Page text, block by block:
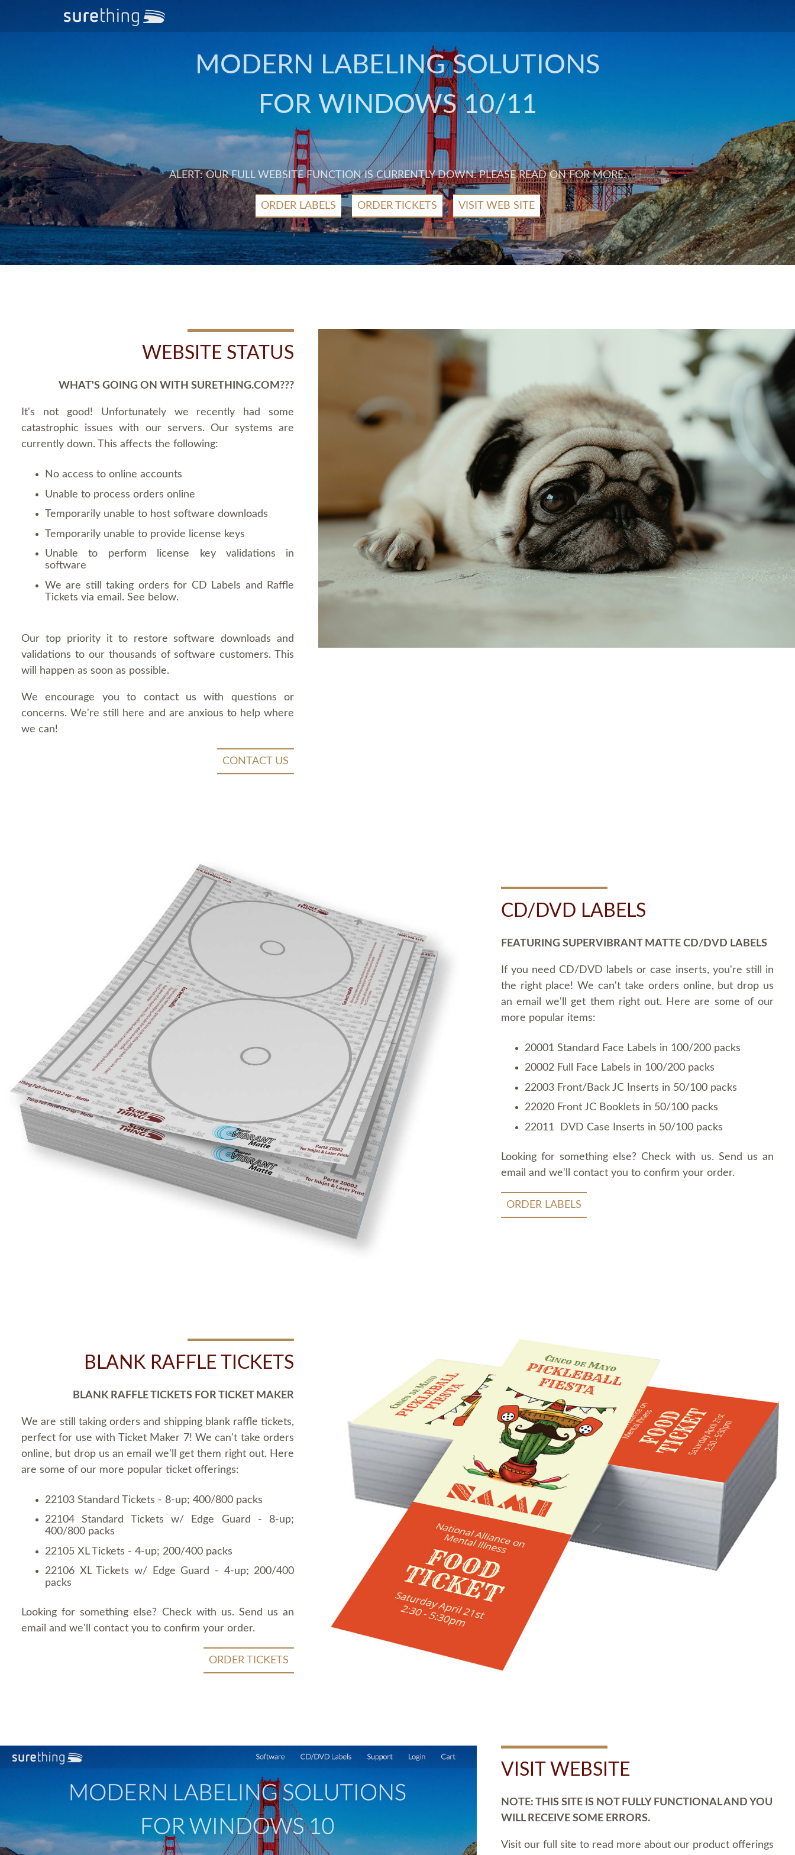
MODERN LABELING SOLUTIONS
FOR WINDOWS 10/11
ALERT: OUR FULL WEBSITE FUNCTION IS CURRENTLY DOWN. PLEASE READ ON FOR MORE.
ORDER LABELS ORDER TICKETS VISIT WEB SITE
WEBSITE STATUS
WHAT'S GOING ON WITH SURETHING.COM???
It's not good! Unfortunately we recently had some
catastrophic issues with our servers. Our systems are
currently down. This affects the following:
No access to online accounts
Unable to process orders online
Temporarily unable to host software downloads
Temporarily unable to provide license keys
Unable to perform license key validations in
software
We are still taking orders for CD Labels and Raffle
Tickets via email. See below.
Our top priority it to restore software downloads and
validations to our thousands of software customers. This
will happen as soon as possible.
We encourage you to contact us with questions or
concerns. We're still here and are anxious to help where
we can!
CONTACT US
CD/DVD LABELS
FEATURING SUPERVIBRANT MATTE CD/DVD LABELS
If you need CD/DVD labels or case inserts, you're still in
the right place! We can't take orders online, but drop us
an email we'll get them right out. Here are some of our
more popular items:
20001 Standard Face Labels in 100/200 packs
20002 Full Face Labels in 100/200 packs
22003 Front/Back JC Inserts in 50/100 packs
22020 Front JC Booklets in 50/100 packs
22011 DVD Case Inserts in 50/100 packs
Looking for something else? Check with us. Send us an
email and we'll contact you to confirm your order.
ORDER LABELS
BLANK RAFFLE TICKETS
BLANK RAFFLE TICKETS FOR TICKET MAKER
We are still taking orders and shipping blank raffle tickets,
perfect for use with Ticket Maker 7! We can't take orders
online, but drop us an email we'll get them right out. Here
are some of our more popular ticket offerings:
22103 Standard Tickets - 8-up; 400/800 packs
22104 Standard Tickets w/ Edge Guard - 8-up;
400/800 packs
22105 XL Tickets - 4-up; 200/400 packs
22106 XL Tickets w/ Edge Guard - 4-up; 200/400
packs
Looking for something else? Check with us. Send us an
email and we'll contact you to confirm your order.
ORDER TICKETS
VISIT WEBSITE
NOTE: THIS SITE IS NOT FULLY FUNCTIONAL AND YOU
WILL RECEIVE SOME ERRORS.
Visit our full site to read more about our product offerings